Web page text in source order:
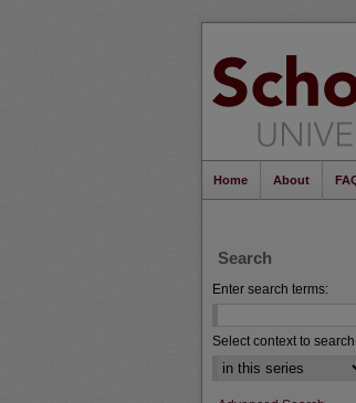
Home About
Search
Enter search terms:
Select context to